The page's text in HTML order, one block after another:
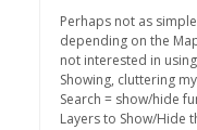
Perhaps not as
depending on the
not interested in
Showing, cluttering
Search = show/hide
Layers to Show/Hide